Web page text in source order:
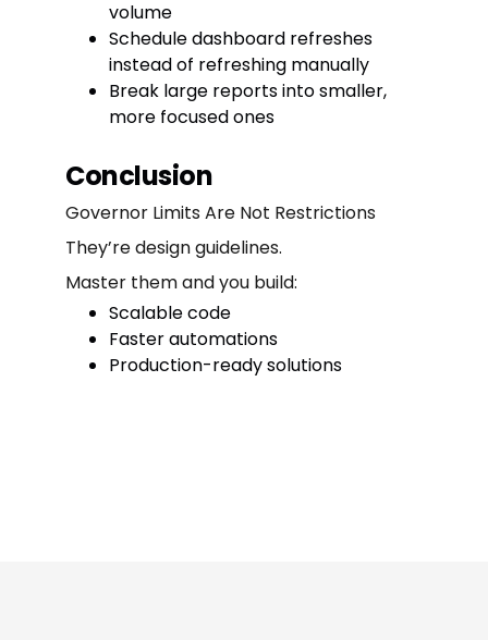
volume
Schedule dashboard refreshes
instead of refreshing manually
Break large reports into smaller,
more focused ones
Conclusion
Governor Limits Are Not Restrictions
They’re design guidelines.
Master them and you build:
Scalable code
Faster automations
Production-ready solutions